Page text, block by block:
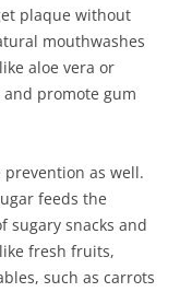
plaque without
mouthwashes
aloe vera or
promote gum
as well.
feeds the
sugary snacks and
fresh fruits,
such as carrots